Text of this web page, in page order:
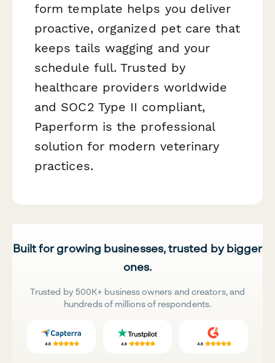
form template helps you deliver
proactive, organized pet care that
keeps tails wagging and your
schedule full. Trusted by
healthcare providers worldwide
and SOC2 Type II compliant,
Paperform is the professional
solution for modern veterinary
practices.
Built for growing businesses, trusted by bigger
ones.
Trusted by 500K+ business owners and creators, and
hundreds of millions of respondents.